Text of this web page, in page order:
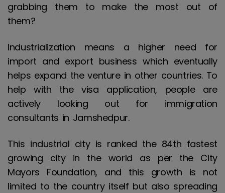
grabbing them to make the most out of
them?
Industrialization means a higher need for
import and export business which eventually
helps expand the venture in other countries. To
help with the visa application, people are
actively looking out for immigration
consultants in Jamshedpur.
This industrial city is ranked the 84th fastest
growing city in the world as per the City
Mayors Foundation, and this growth is not
limited to the country itself but also spreading